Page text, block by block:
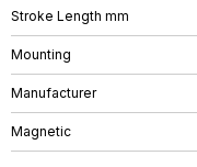
Stroke Length mm
Mounting
Manufacturer
Magnetic